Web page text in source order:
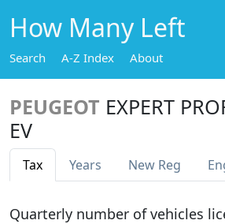
How Many Left
Search A-Z Index About
PEUGEOT EXPERT
EV
Tax Years New Reg
Quarterly number of vehicles